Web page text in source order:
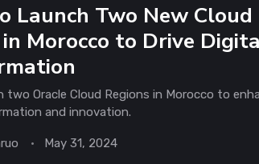
Launch Two New Cloud
in Morocco to Drive
two Oracle Cloud Regions in Morocco to
and innovation.
May 31, 2024